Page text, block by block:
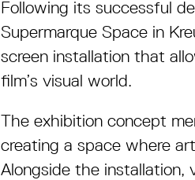
Following its successful
Supermarque Space in
screen installation that
film’s visual world.
The exhibition concept
creating a space where
Alongside the installation,